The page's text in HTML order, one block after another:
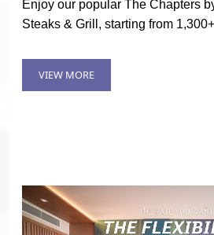
Enjoy our popular The Chapters
Steaks & Grill, starting from
VIEW MORE